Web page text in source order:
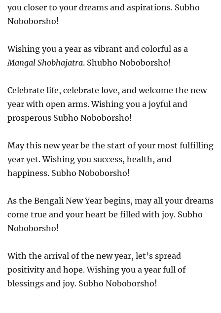
you closer to your dreams and aspirations. Subho
Noboborsho!
Wishing you a year as vibrant and colorful as a
Mangal Shobhajatra. Shubho Noboborsho!
Celebrate life, celebrate love, and welcome the new
year with open arms. Wishing you a joyful and
prosperous Subho Noboborsho!
May this new year be the start of your most fulfilling
year yet. Wishing you success, health, and
happiness. Subho Noboborsho!
As the Bengali New Year begins, may all your dreams
come true and your heart be filled with joy. Subho
Noboborsho!
With the arrival of the new year, let’s spread
positivity and hope. Wishing you a year full of
blessings and joy. Subho Noboborsho!